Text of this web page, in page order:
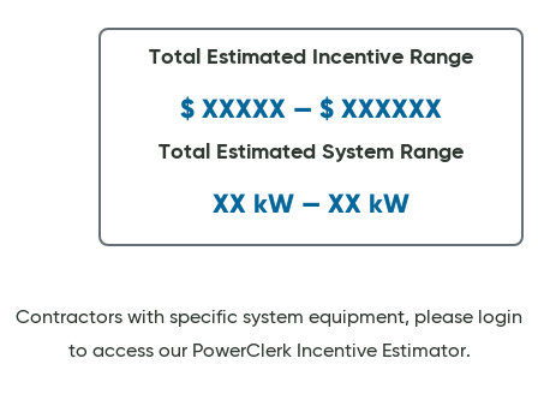
Total Estimated Incentive Range
$ XXXXX — $ XXXXXX
Total Estimated System Range
XX kW — XX kW
Contractors with specific system equipment, please login
to access our PowerClerk Incentive Estimator.